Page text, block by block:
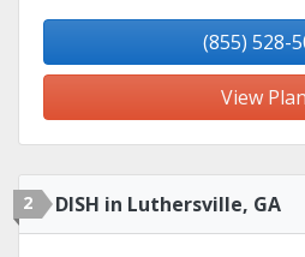
(855) 528-
View
2 DISH in Luthersville, GA